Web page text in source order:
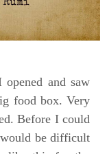
and saw
food box. Very
Before I could
be difficult